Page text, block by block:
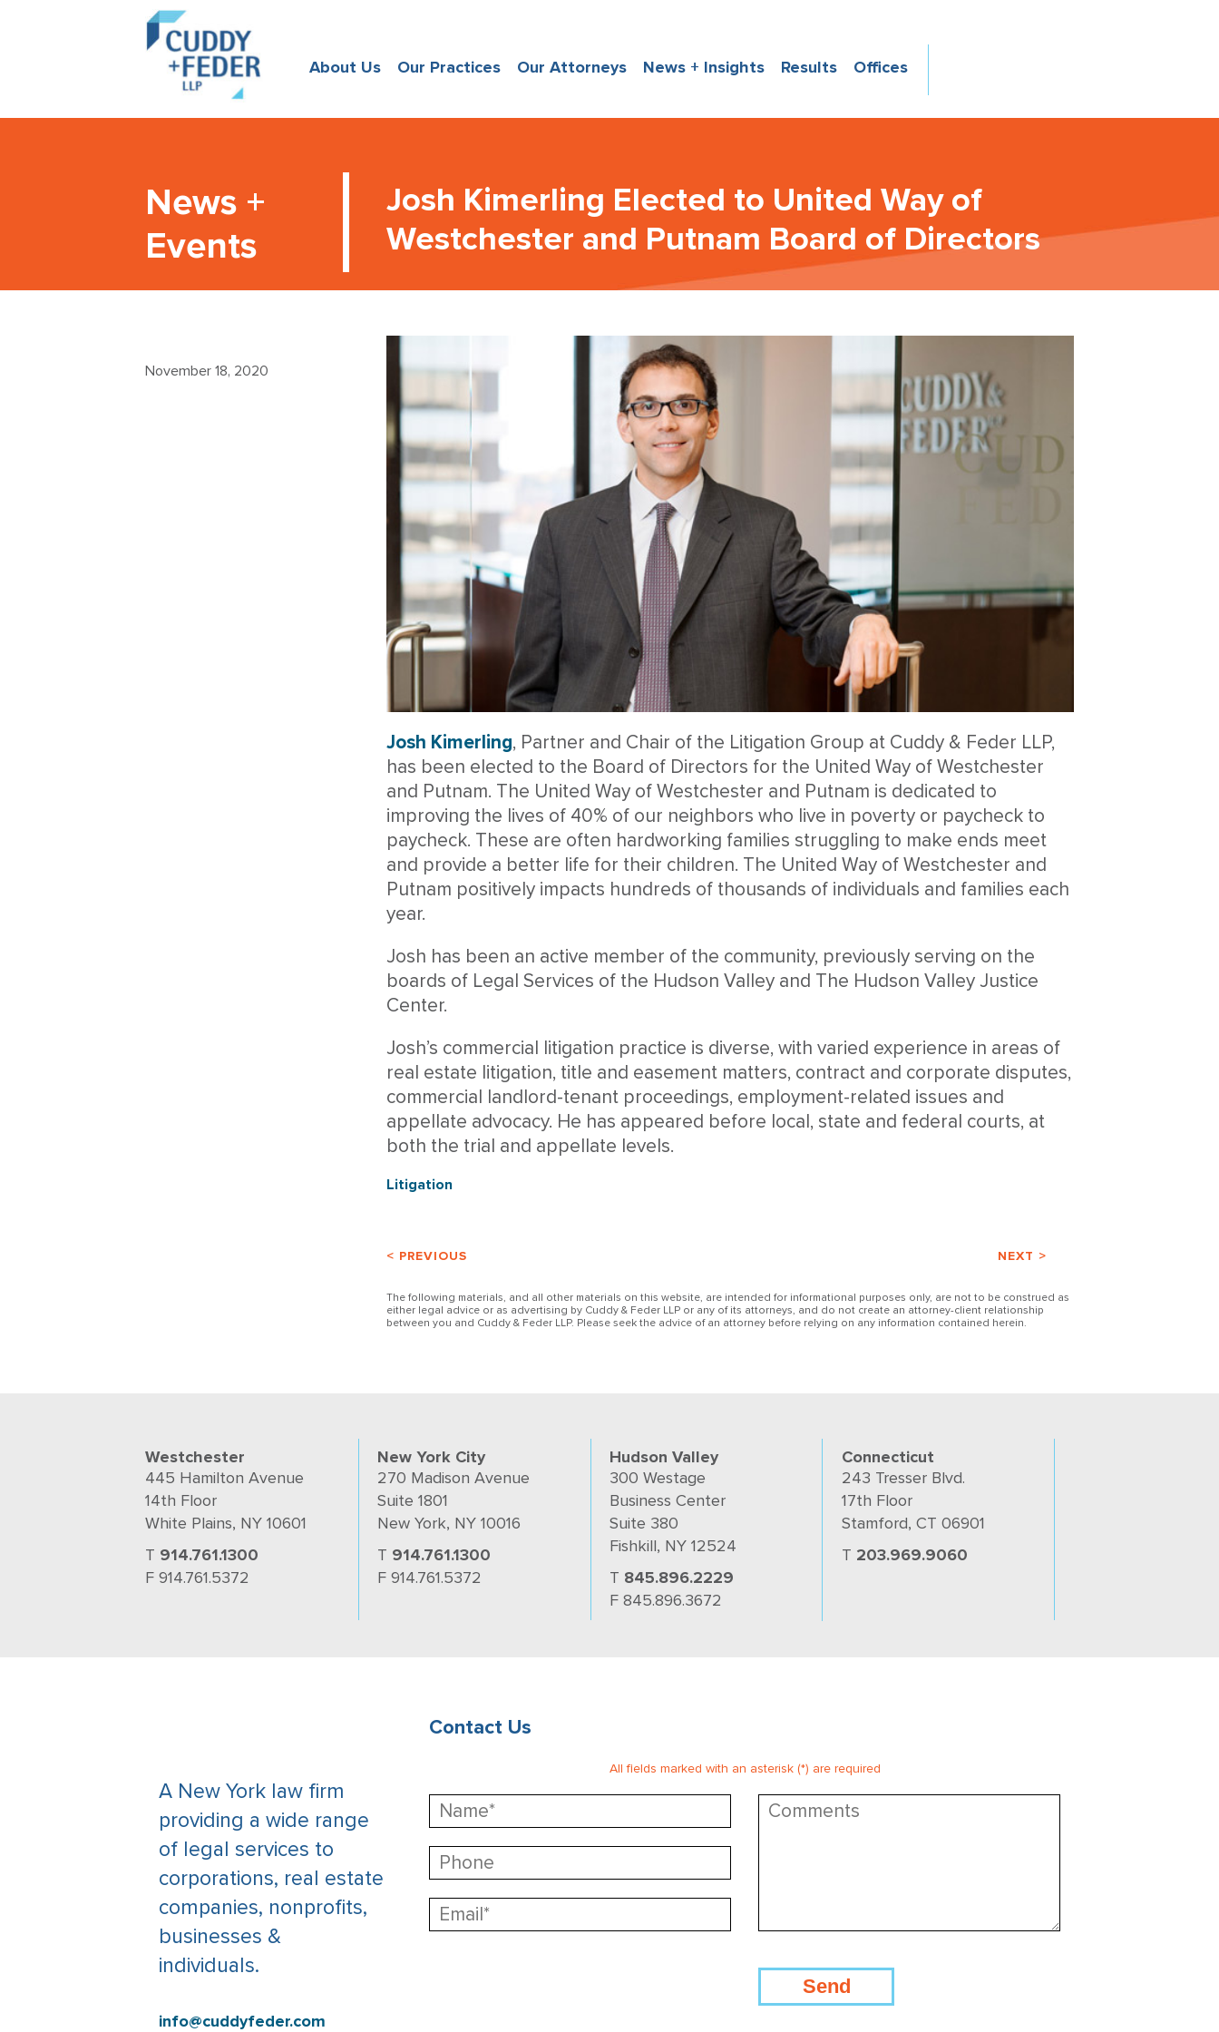
About Us Our Practices Our Attorneys News + Insights Results Offices
News +
Events
Josh Kimerling Elected to United Way of
Westchester and Putnam Board of Directors
November 18, 2020
Josh Kimerling, Partner and Chair of the Litigation Group at Cuddy & Feder LLP,
has been elected to the Board of Directors for the United Way of Westchester
and Putnam. The United Way of Westchester and Putnam is dedicated to
improving the lives of 40% of our neighbors who live in poverty or paycheck to
paycheck. These are often hardworking families struggling to make ends meet
and provide a better life for their children. The United Way of Westchester and
Putnam positively impacts hundreds of thousands of individuals and families each
year.
Josh has been an active member of the community, previously serving on the
boards of Legal Services of the Hudson Valley and The Hudson Valley Justice
Center.
Josh’s commercial litigation practice is diverse, with varied experience in areas of
real estate litigation, title and easement matters, contract and corporate disputes,
commercial landlord-tenant proceedings, employment-related issues and
appellate advocacy. He has appeared before local, state and federal courts, at
both the trial and appellate levels.
Litigation
< PREVIOUS NEXT >
The following materials, and all other materials on this website, are intended for informational purposes only, are not to be construed as
either legal advice or as advertising by Cuddy & Feder LLP or any of its attorneys, and do not create an attorney-client relationship
between you and Cuddy & Feder LLP. Please seek the advice of an attorney before relying on any information contained herein.
Westchester
445 Hamilton Avenue
14th Floor
White Plains, NY 10601
T 914.761.1300
F 914.761.5372
New York City
270 Madison Avenue
Suite 1801
New York, NY 10016
T 914.761.1300
F 914.761.5372
Hudson Valley
300 Westage
Business Center
Suite 380
Fishkill, NY 12524
T 845.896.2229
F 845.896.3672
Connecticut
243 Tresser Blvd.
17th Floor
Stamford, CT 06901
T 203.969.9060
A New York law firm
providing a wide range
of legal services to
corporations, real estate
companies, nonprofits,
businesses &
individuals.
info@cuddyfeder.com
Contact Us
All fields marked with an asterisk (*) are required